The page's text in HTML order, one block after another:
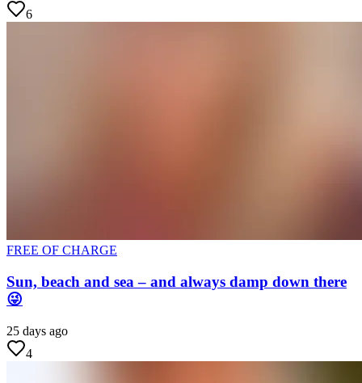
6
FREE OF CHARGE
Sun, beach and sea – and always damp down there
😜
25 days ago
4